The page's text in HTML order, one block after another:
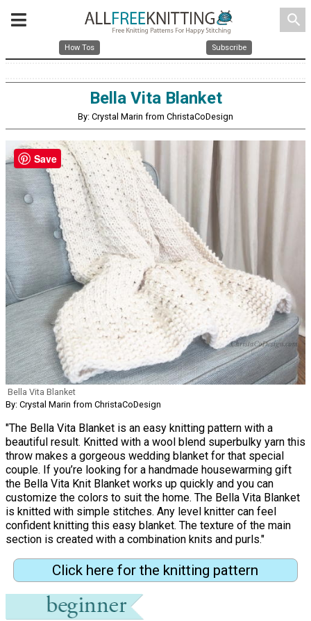
search
How Tos Subscribe
Bella Vita Blanket
By: Crystal Marin from ChristaCoDesign
Bella Vita Blanket
By: Crystal Marin from ChristaCoDesign
"The Bella Vita Blanket is an easy knitting pattern with a
beautiful result. Knitted with a wool blend superbulky yarn this
throw makes a gorgeous wedding blanket for that special
couple. If you’re looking for a handmade housewarming gift
the Bella Vita Knit Blanket works up quickly and you can
customize the colors to suit the home. The Bella Vita Blanket
is knitted with simple stitches. Any level knitter can feel
confident knitting this easy blanket. The texture of the main
section is created with a combination knits and purls."
Click here for the knitting pattern
Save